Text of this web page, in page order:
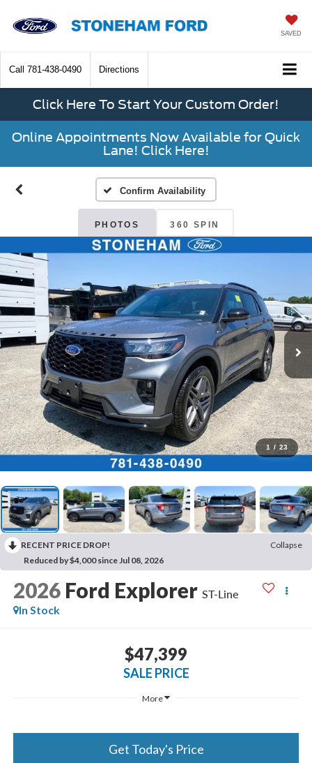
SAVED
Call 781-438-0490 Directions
Click Here To Start Your Custom Order!
Online Appointments Now Available for Quick
Lane! Click Here!
Confirm Availability
PHOTOS 360 SPIN
1 / 23
RECENT PRICE DROP!
Collapse
Reduced by $4,000 since Jul 08, 2026
2026 Ford Explorer ST-Line
In Stock
$47,399
SALE PRICE
More
Get Today's Price